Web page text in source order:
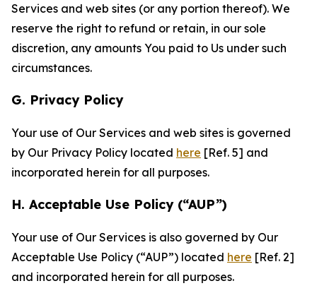
Services and web sites (or any portion thereof). We
reserve the right to refund or retain, in our sole
discretion, any amounts You paid to Us under such
circumstances.
G. Privacy Policy
Your use of Our Services and web sites is governed
by Our Privacy Policy located here [Ref. 5] and
incorporated herein for all purposes.
H. Acceptable Use Policy (“AUP”)
Your use of Our Services is also governed by Our
Acceptable Use Policy (“AUP”) located here [Ref. 2]
and incorporated herein for all purposes.